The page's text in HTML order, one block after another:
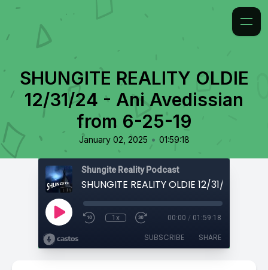
SHUNGITE REALITY OLDIE
12/31/24 - Ani Avedissian
from 6-25-19
January 02, 2025 • 01:59:18
Shungite Reality Podcast
1x 00:00 / 01:59:18
SUBSCRIBE SHARE